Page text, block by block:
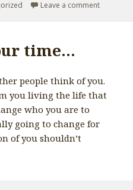
Leave a comment
time…
people think of you.
you living the life that
who you are to
going to change for
of you shouldn’t